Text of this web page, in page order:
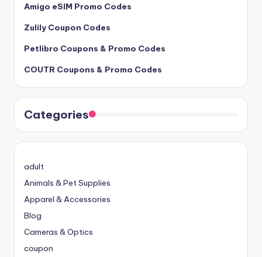
Amigo eSIM Promo Codes
Zulily Coupon Codes
Petlibro Coupons & Promo Codes
COUTR Coupons & Promo Codes
Categories
adult
Animals & Pet Supplies
Apparel & Accessories
Blog
Cameras & Optics
coupon